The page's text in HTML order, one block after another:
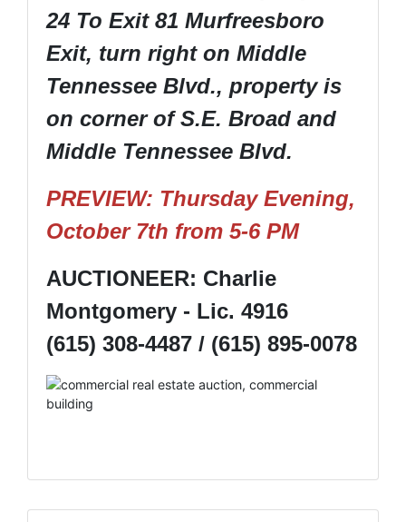
24 To Exit 81 Murfreesboro
Exit, turn right on Middle
Tennessee Blvd., property is
on corner of S.E. Broad and
Middle Tennessee Blvd.
PREVIEW: Thursday Evening,
October 7th from 5-6 PM
AUCTIONEER: Charlie
Montgomery - Lic. 4916
(615) 308-4487 / (615) 895-0078